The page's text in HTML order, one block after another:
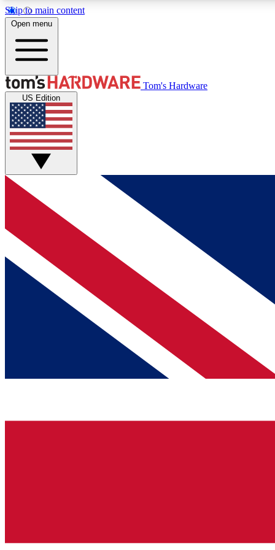
Skip to main content
MEMBER
Get started with free access to reviews, badges and
discussions.
BECOME A MEMBER
Open menu
Tom's Hardware
US Edition